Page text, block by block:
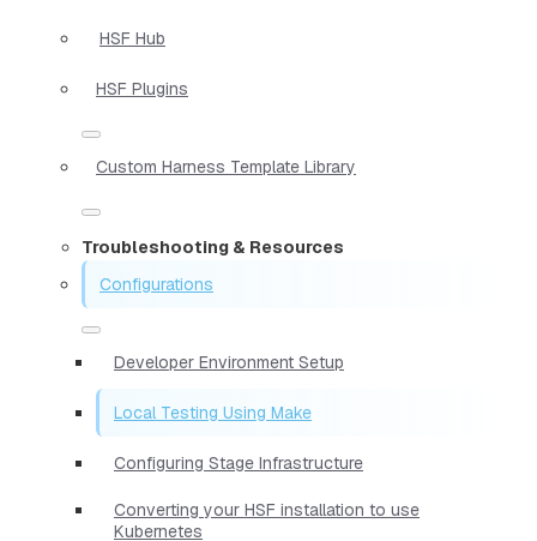
HSF Hub
HSF Plugins
Custom Harness Template Library
Troubleshooting & Resources
Configurations
Developer Environment Setup
Local Testing Using Make
Configuring Stage Infrastructure
Converting your HSF installation to use
Kubernetes